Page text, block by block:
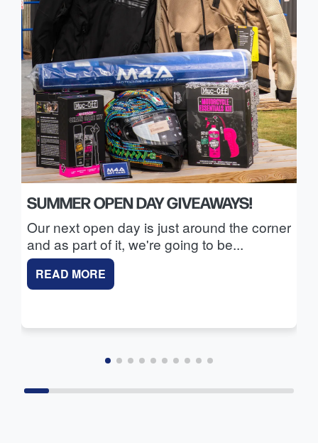
SUMMER OPEN DAY GIVEAWAYS!
Our next open day is just around the corner
and as part of it, we're going to be...
READ MORE